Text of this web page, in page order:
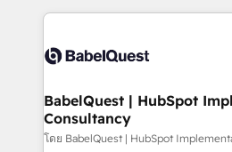
scalable retainers. Let’s make HubSpot your most
powerful growth engine. Built to
training • CRM migration from
custom API integrations • AI
Boutique 'Elite' team of 12 •
Hub, Marketing Hub, Service
CMS • ISO/IEC 27001:2022, ISO
BabelQuest | HubSpot
Consultancy
โดย BabelQuest | HubSpot